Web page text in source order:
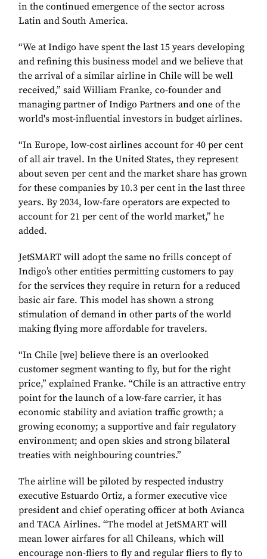
in the continued emergence of the sector across
Latin and South America.
“We at Indigo have spent the last 15 years developing
and refining this business model and we believe that
the arrival of a similar airline in Chile will be well
received,” said William Franke, co-founder and
managing partner of Indigo Partners and one of the
world's most-influential investors in budget airlines.
“In Europe, low-cost airlines account for 40 per cent
of all air travel. In the United States, they represent
about seven per cent and the market share has grown
for these companies by 10.3 per cent in the last three
years. By 2034, low-fare operators are expected to
account for 21 per cent of the world market,” he
added.
JetSMART will adopt the same no frills concept of
Indigo’s other entities permitting customers to pay
for the services they require in return for a reduced
basic air fare. This model has shown a strong
stimulation of demand in other parts of the world
making flying more affordable for travelers.
“In Chile [we] believe there is an overlooked
customer segment wanting to fly, but for the right
price,” explained Franke. “Chile is an attractive entry
point for the launch of a low-fare carrier, it has
economic stability and aviation traffic growth; a
growing economy; a supportive and fair regulatory
environment; and open skies and strong bilateral
treaties with neighbouring countries.”
The airline will be piloted by respected industry
executive Estuardo Ortiz, a former executive vice
president and chief operating officer at both Avianca
and TACA Airlines. “The model at JetSMART will
mean lower airfares for all Chileans, which will
encourage non-fliers to fly and regular fliers to fly to